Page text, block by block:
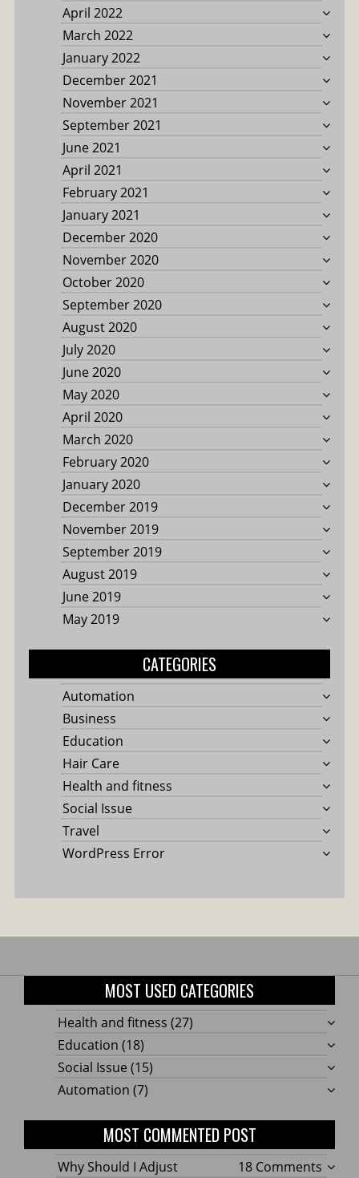
April 2022
March 2022
January 2022
December 2021
November 2021
September 2021
June 2021
April 2021
February 2021
January 2021
December 2020
November 2020
October 2020
September 2020
August 2020
July 2020
June 2020
May 2020
April 2020
March 2020
February 2020
January 2020
December 2019
November 2019
September 2019
August 2019
June 2019
May 2019
CATEGORIES
Automation
Business
Education
Hair Care
Health and fitness
Social Issue
Travel
WordPress Error
MOST USED CATEGORIES
Health and fitness (27)
Education (18)
Social Issue (15)
Automation (7)
MOST COMMENTED POST
18 Comments on
Why Should I Adjust